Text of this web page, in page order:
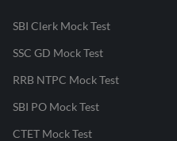
SBI Clerk Mock Test
SSC GD Mock Test
RRB NTPC Mock Test
SBI PO Mock Test
CTET Mock Test